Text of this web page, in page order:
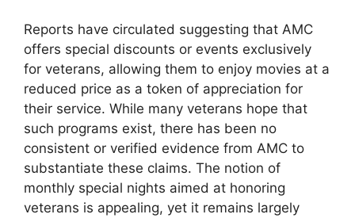
Reports have circulated suggesting that AMC
offers special discounts or events exclusively
for veterans, allowing them to enjoy movies at a
reduced price as a token of appreciation for
their service. While many veterans hope that
such programs exist, there has been no
consistent or verified evidence from AMC to
substantiate these claims. The notion of
monthly special nights aimed at honoring
veterans is appealing, yet it remains largely